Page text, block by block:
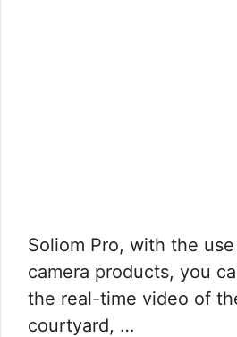
Soliom Pro, with the
camera products, you
the real-time video of
courtyard, …